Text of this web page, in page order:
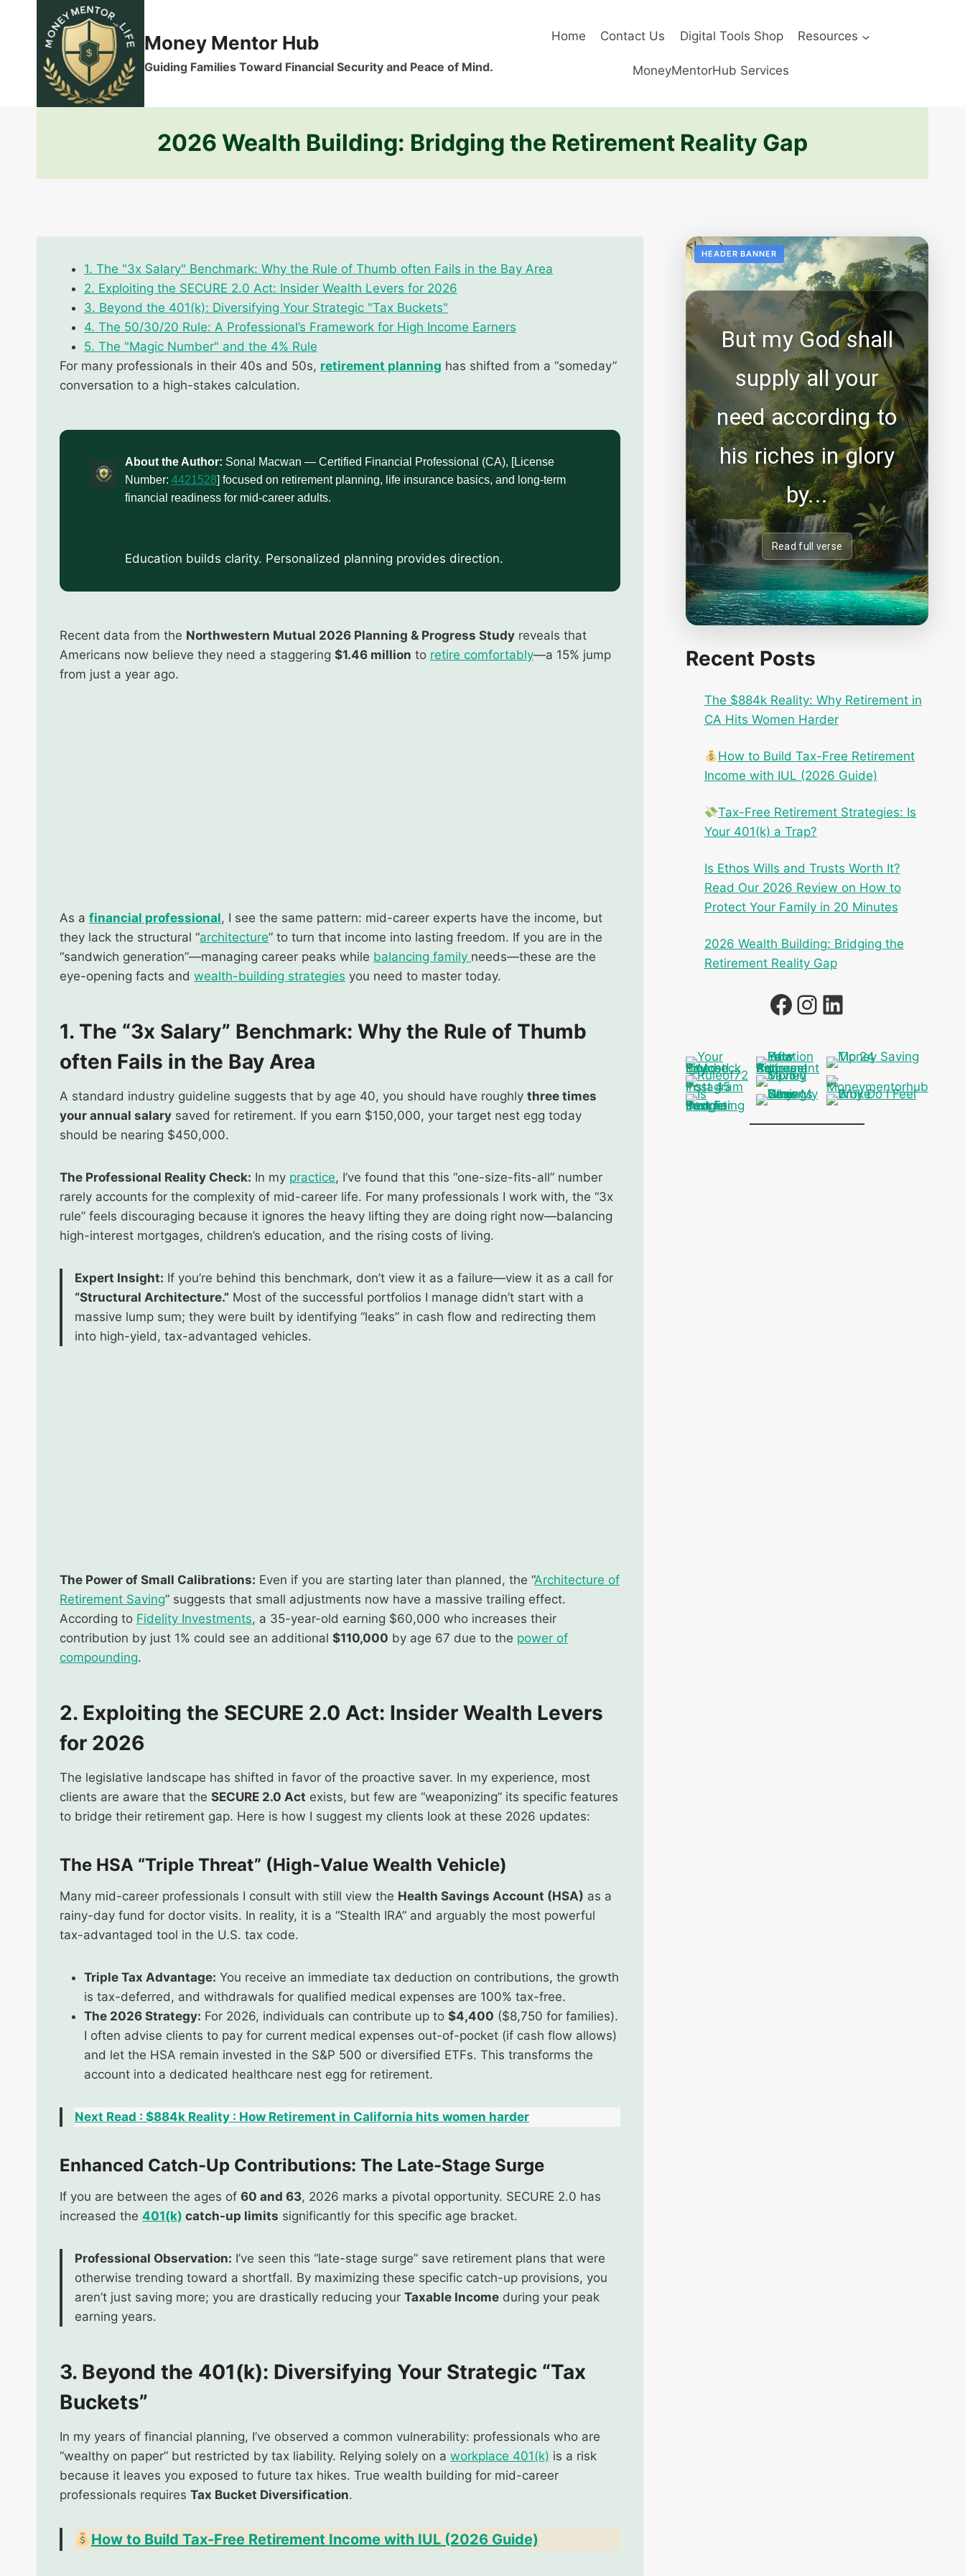
Money Mentor Hub
Guiding Families Toward Financial Security and Peace of Mind.
Home Contact Us Digital Tools Shop Resources
MoneyMentorHub Services
2026 Wealth Building: Bridging the Retirement Reality Gap
1. The "3x Salary" Benchmark: Why the Rule of Thumb often Fails in the Bay Area
2. Exploiting the SECURE 2.0 Act: Insider Wealth Levers for 2026
3. Beyond the 401(k): Diversifying Your Strategic "Tax Buckets"
4. The 50/30/20 Rule: A Professional’s Framework for High Income Earners
5. The "Magic Number" and the 4% Rule
For many professionals in their 40s and 50s, retirement planning has shifted from a “someday”
conversation to a high-stakes calculation.
About the Author: Sonal Macwan — Certified Financial Professional (CA), [License
Number: 4421528] focused on retirement planning, life insurance basics, and long-term
financial readiness for mid-career adults.
Education builds clarity. Personalized planning provides direction.
Recent data from the Northwestern Mutual 2026 Planning & Progress Study reveals that
Americans now believe they need a staggering $1.46 million to retire comfortably—a 15% jump
from just a year ago.
As a financial professional, I see the same pattern: mid-career experts have the income, but
they lack the structural “architecture” to turn that income into lasting freedom. If you are in the
“sandwich generation”—managing career peaks while balancing family needs—these are the
eye-opening facts and wealth-building strategies you need to master today.
1. The “3x Salary” Benchmark: Why the Rule of Thumb
often Fails in the Bay Area
A standard industry guideline suggests that by age 40, you should have roughly three times
your annual salary saved for retirement. If you earn $150,000, your target nest egg today
should be nearing $450,000.
The Professional Reality Check: In my practice, I’ve found that this “one-size-fits-all” number
rarely accounts for the complexity of mid-career life. For many professionals I work with, the “3x
rule” feels discouraging because it ignores the heavy lifting they are doing right now—balancing
high-interest mortgages, children’s education, and the rising costs of living.
Expert Insight: If you’re behind this benchmark, don’t view it as a failure—view it as a call for
“Structural Architecture.” Most of the successful portfolios I manage didn’t start with a
massive lump sum; they were built by identifying “leaks” in cash flow and redirecting them
into high-yield, tax-advantaged vehicles.
The Power of Small Calibrations: Even if you are starting later than planned, the “Architecture of
Retirement Saving” suggests that small adjustments now have a massive trailing effect.
According to Fidelity Investments, a 35-year-old earning $60,000 who increases their
contribution by just 1% could see an additional $110,000 by age 67 due to the power of
compounding.
2. Exploiting the SECURE 2.0 Act: Insider Wealth Levers
for 2026
The legislative landscape has shifted in favor of the proactive saver. In my experience, most
clients are aware that the SECURE 2.0 Act exists, but few are “weaponizing” its specific features
to bridge their retirement gap. Here is how I suggest my clients look at these 2026 updates:
The HSA “Triple Threat” (High-Value Wealth Vehicle)
Many mid-career professionals I consult with still view the Health Savings Account (HSA) as a
rainy-day fund for doctor visits. In reality, it is a “Stealth IRA” and arguably the most powerful
tax-advantaged tool in the U.S. tax code.
Triple Tax Advantage: You receive an immediate tax deduction on contributions, the growth
is tax-deferred, and withdrawals for qualified medical expenses are 100% tax-free.
The 2026 Strategy: For 2026, individuals can contribute up to $4,400 ($8,750 for families).
I often advise clients to pay for current medical expenses out-of-pocket (if cash flow allows)
and let the HSA remain invested in the S&P 500 or diversified ETFs. This transforms the
account into a dedicated healthcare nest egg for retirement.
Next Read : $884k Reality : How Retirement in California hits women harder
Enhanced Catch-Up Contributions: The Late-Stage Surge
If you are between the ages of 60 and 63, 2026 marks a pivotal opportunity. SECURE 2.0 has
increased the 401(k) catch-up limits significantly for this specific age bracket.
Professional Observation: I’ve seen this “late-stage surge” save retirement plans that were
otherwise trending toward a shortfall. By maximizing these specific catch-up provisions, you
aren’t just saving more; you are drastically reducing your Taxable Income during your peak
earning years.
3. Beyond the 401(k): Diversifying Your Strategic “Tax
Buckets”
In my years of financial planning, I’ve observed a common vulnerability: professionals who are
“wealthy on paper” but restricted by tax liability. Relying solely on a workplace 401(k) is a risk
because it leaves you exposed to future tax hikes. True wealth building for mid-career
professionals requires Tax Bucket Diversification.
How to Build Tax-Free Retirement Income with IUL (2026 Guide)
<!--
HEADER BANNER
-->
But my God shall
supply all your
need according to
his riches in glory
by...
Read full verse
Recent Posts
The $884k Reality: Why Retirement in
CA Hits Women Harder
How to Build Tax-Free Retirement
Income with IUL (2026 Guide)
Tax-Free Retirement Strategies: Is
Your 401(k) a Trap?
Is Ethos Wills and Trusts Worth It?
Read Our 2026 Review on How to
Protect Your Family in 20 Minutes
2026 Wealth Building: Bridging the
Retirement Reality Gap
Facebook
Instagram
LinkedIn